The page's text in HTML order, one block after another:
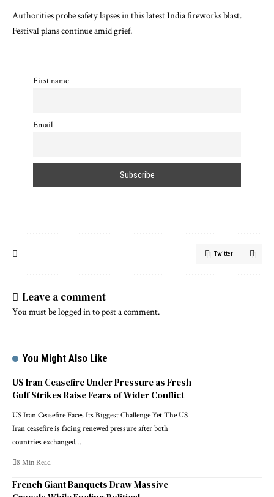
Authorities probe safety lapses in this latest India fireworks blast.
Festival plans continue amid grief.
First name
Email
Twitter
Leave a comment
You must belogged into post a comment.
You Might Also Like
US Iran Ceasefire Under Pressure as Fresh
Gulf Strikes Raise Fears of Wider Conflict
US Iran Ceasefire Faces Its Biggest Challenge Yet The US
Iran ceasefire is facing renewed pressure after both
countries exchanged…
8 Min Read
French Giant Banquets Draw Massive